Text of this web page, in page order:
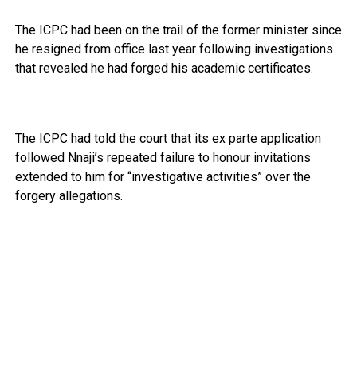
The ICPC had been on the trail of the former minister since
he resigned from office last year following investigations
that revealed he had forged his academic certificates.
The ICPC had told the court that its ex parte application
followed Nnaji’s repeated failure to honour invitations
extended to him for “investigative activities” over the
forgery allegations.